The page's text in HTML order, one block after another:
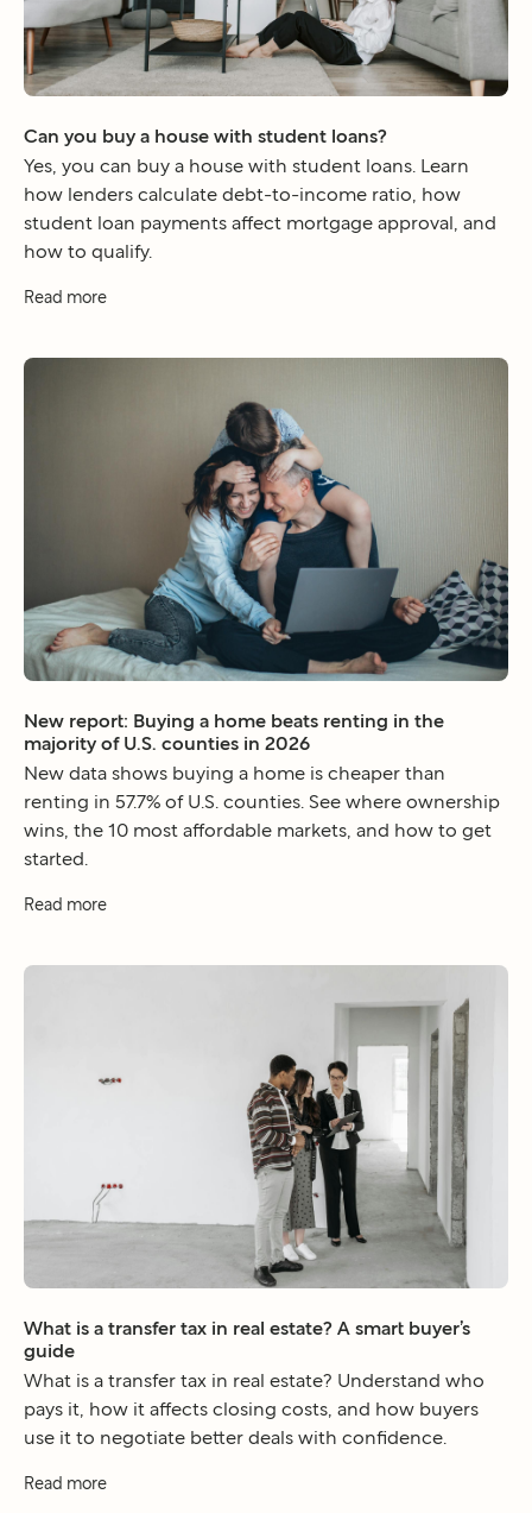
Can you buy a house with student loans?
Yes, you can buy a house with student loans. Learn
how lenders calculate debt-to-income ratio, how
student loan payments affect mortgage approval, and
how to qualify.
Read more
New report: Buying a home beats renting in the
majority of U.S. counties in 2026
New data shows buying a home is cheaper than
renting in 57.7% of U.S. counties. See where ownership
wins, the 10 most affordable markets, and how to get
started.
Read more
What is a transfer tax in real estate? A smart buyer’s
guide
What is a transfer tax in real estate? Understand who
pays it, how it affects closing costs, and how buyers
use it to negotiate better deals with confidence.
Read more